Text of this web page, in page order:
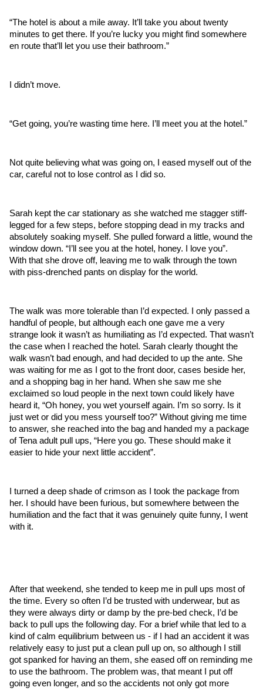
“The hotel is about a mile away. It’ll take you about twenty
minutes to get there. If you’re lucky you might find somewhere
en route that’ll let you use their bathroom.”
I didn’t move.
“Get going, you’re wasting time here. I’ll meet you at the hotel.”
Not quite believing what was going on, I eased myself out of the
car, careful not to lose control as I did so.
Sarah kept the car stationary as she watched me stagger stiff-
legged for a few steps, before stopping dead in my tracks and
absolutely soaking myself. She pulled forward a little, wound the
window down. “I’ll see you at the hotel, honey. I love you”.
With that she drove off, leaving me to walk through the town
with piss-drenched pants on display for the world.
The walk was more tolerable than I’d expected. I only passed a
handful of people, but although each one gave me a very
strange look it wasn’t as humiliating as I’d expected. That wasn’t
the case when I reached the hotel. Sarah clearly thought the
walk wasn’t bad enough, and had decided to up the ante. She
was waiting for me as I got to the front door, cases beside her,
and a shopping bag in her hand. When she saw me she
exclaimed so loud people in the next town could likely have
heard it, “Oh honey, you wet yourself again. I’m so sorry. Is it
just wet or did you mess yourself too?” Without giving me time
to answer, she reached into the bag and handed my a package
of Tena adult pull ups, “Here you go. These should make it
easier to hide your next little accident”.
I turned a deep shade of crimson as I took the package from
her. I should have been furious, but somewhere between the
humiliation and the fact that it was genuinely quite funny, I went
with it.
After that weekend, she tended to keep me in pull ups most of
the time. Every so often I’d be trusted with underwear, but as
they were always dirty or damp by the pre-bed check, I’d be
back to pull ups the following day. For a brief while that led to a
kind of calm equilibrium between us - if I had an accident it was
relatively easy to just put a clean pull up on, so although I still
got spanked for having an them, she eased off on reminding me
to use the bathroom. The problem was, that meant I put off
going even longer, and so the accidents not only got more